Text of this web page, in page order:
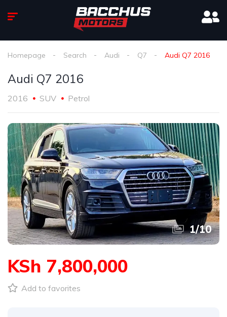
Homepage Search Audi Q7 Audi Q7 2016
Audi Q7 2016
2016 SUV Petrol
1/10
KSh 7,800,000
Add to favorites